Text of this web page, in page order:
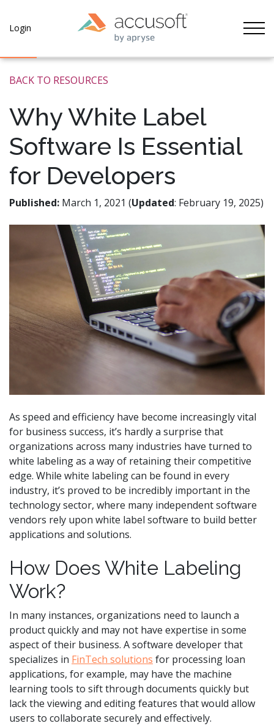
Login
BACK TO RESOURCES
Why White Label
Software Is Essential
for Developers
Published: March 1, 2021 (Updated: February 19, 2025)
As speed and efficiency have become increasingly vital
for business success, it’s hardly a surprise that
organizations across many industries have turned to
white labeling as a way of retaining their competitive
edge. While white labeling can be found in every
industry, it’s proved to be incredibly important in the
technology sector, where many independent software
vendors rely upon white label software to build better
applications and solutions.
How Does White Labeling
Work?
In many instances, organizations need to launch a
product quickly and may not have expertise in some
aspect of their business. A software developer that
specializes in FinTech solutions for processing loan
applications, for example, may have the machine
learning tools to sift through documents quickly but
lack the viewing and editing features that would allow
users to collaborate securely and effectively.